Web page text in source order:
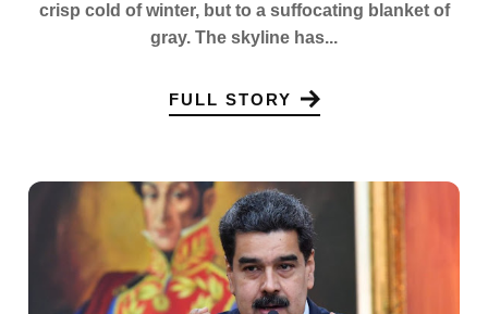
crisp cold of winter, but to a suffocating blanket of
gray. The skyline has...
FULL STORY